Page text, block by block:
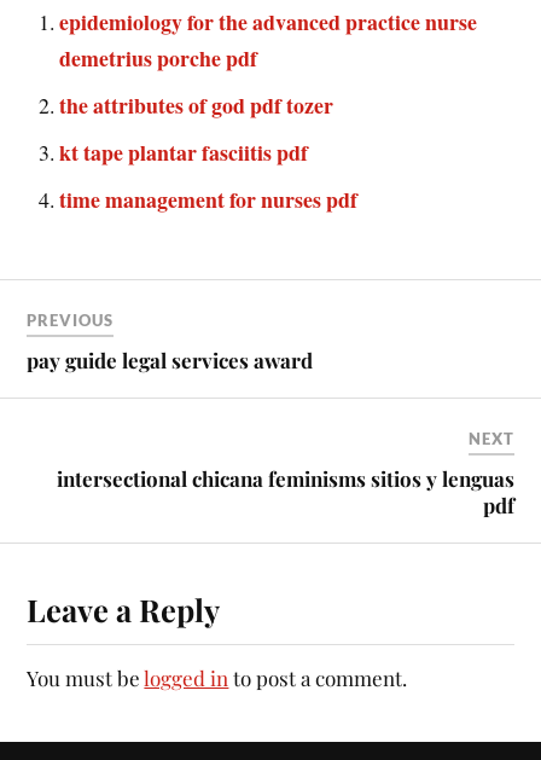
epidemiology for the advanced practice nurse
demetrius porche pdf
the attributes of god pdf tozer
kt tape plantar fasciitis pdf
time management for nurses pdf
PREVIOUS
pay guide legal services award
NEXT
intersectional chicana feminisms sitios y lenguas
pdf
Leave a Reply
You must belogged in to post a comment.